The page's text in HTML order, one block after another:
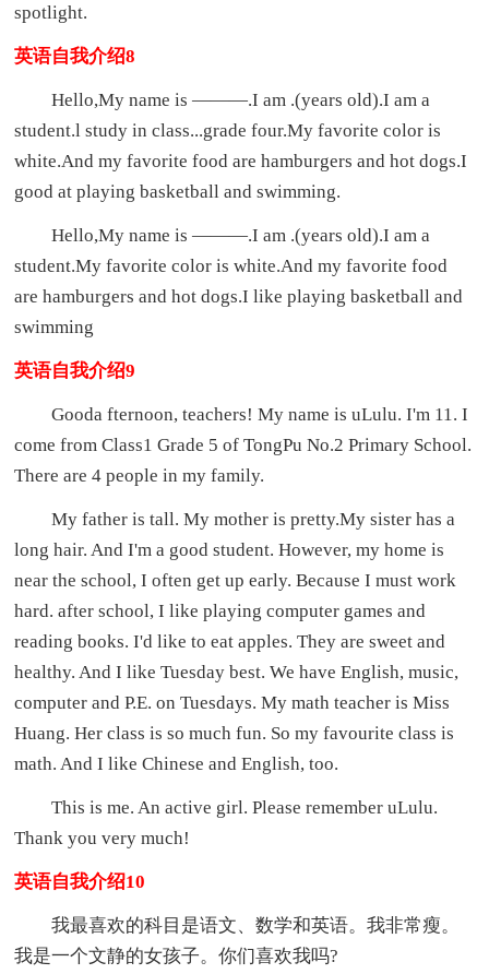
spotlight.
英语自我介绍8
Hello,My name is ———.I am .(years old).I am a
student.l study in class...grade four.My favorite color is
white.And my favorite food are hamburgers and hot dogs.I
good at playing basketball and swimming.
Hello,My name is ———.I am .(years old).I am a
student.My favorite color is white.And my favorite food
are hamburgers and hot dogs.I like playing basketball and
swimming
英语自我介绍9
Gooda fternoon, teachers! My name is uLulu. I'm 11. I
come from Class1 Grade 5 of TongPu No.2 Primary School.
There are 4 people in my family.
My father is tall. My mother is pretty.My sister has a
long hair. And I'm a good student. However, my home is
near the school, I often get up early. Because I must work
hard. after school, I like playing computer games and
reading books. I'd like to eat apples. They are sweet and
healthy. And I like Tuesday best. We have English, music,
computer and P.E. on Tuesdays. My math teacher is Miss
Huang. Her class is so much fun. So my favourite class is
math. And I like Chinese and English, too.
This is me. An active girl. Please remember uLulu.
Thank you very much!
英语自我介绍10
我最喜欢的科目是语文、数学和英语。我非常瘦。
我是一个文静的女孩子。你们喜欢我吗?